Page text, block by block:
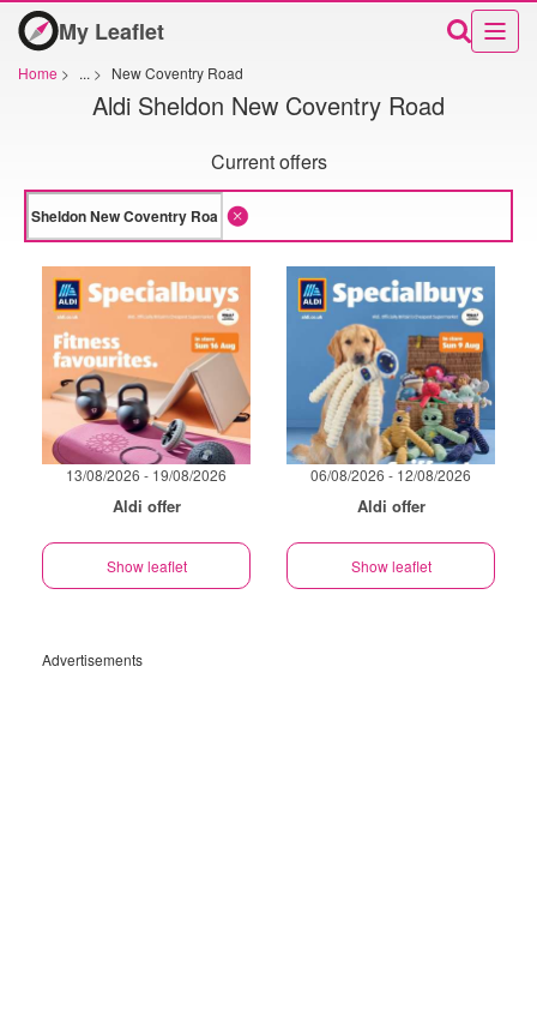
My Leaflet
Home > ... > New Coventry Road
Aldi Sheldon New Coventry Road
Current offers
13/08/2026 - 19/08/2026
Aldi offer
Show leaflet
06/08/2026 - 12/08/2026
Aldi offer
Show leaflet
Advertisements